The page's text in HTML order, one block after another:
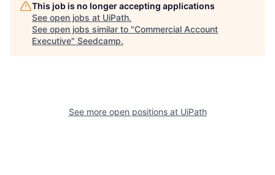
This job is no longer accepting applications
See open jobs at UiPath.
See open jobs similar to "Commercial Account
Executive" Seedcamp.
See more open positions at UiPath